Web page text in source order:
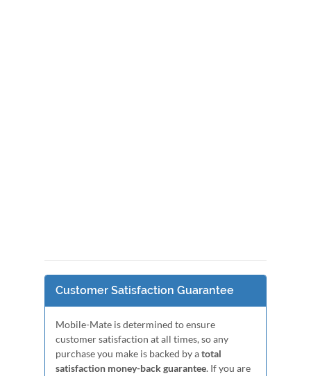
Customer Satisfaction Guarantee
Mobile-Mate is determined to ensure
customer satisfaction at all times, so any
purchase you make is backed by atotal
satisfaction money-back guarantee. If you are